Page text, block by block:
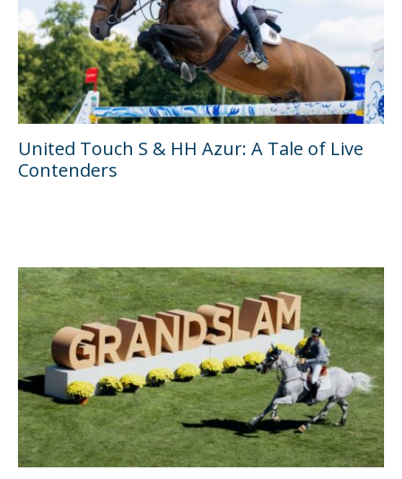
United Touch S & HH Azur: A Tale of Live
Contenders